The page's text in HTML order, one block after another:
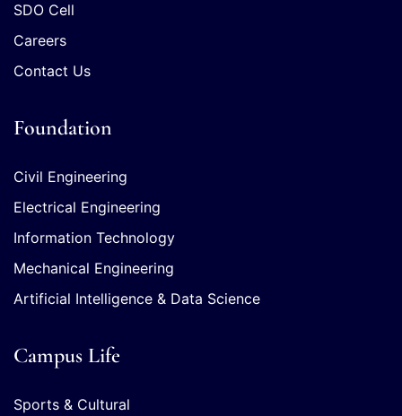
SDO Cell
Careers
Contact Us
Foundation
Civil Engineering
Electrical Engineering
Information Technology
Mechanical Engineering
Artificial Intelligence & Data Science
Campus Life
Sports & Cultural